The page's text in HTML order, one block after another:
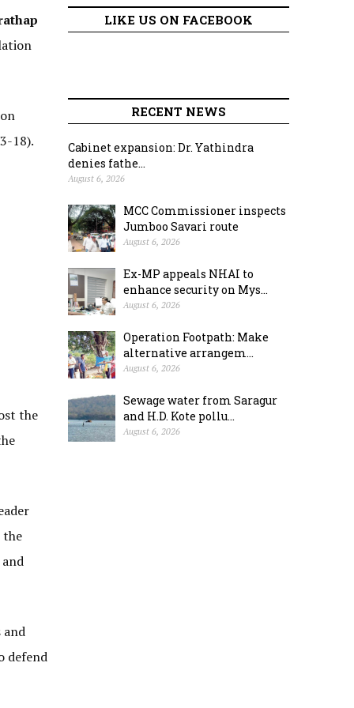
18).
the
the
and
defend
LIKE US ON FACEBOOK
RECENT NEWS
Cabinet expansion: Dr. Yathindra
denies fathe...
August 6, 2026
MCC Commissioner inspects
Jumboo Savari route
August 6, 2026
Ex-MP appeals NHAI to
enhance security on Mys...
August 6, 2026
Operation Footpath: Make
alternative arrangem...
August 6, 2026
Sewage water from Saragur
and H.D. Kote pollu...
August 6, 2026